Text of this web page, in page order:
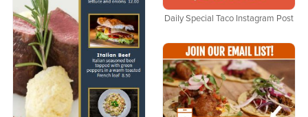
Daily Special Taco Instagram Post